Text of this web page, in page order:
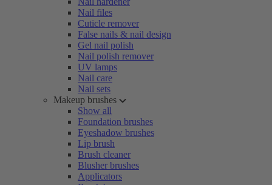
Nail files
Cuticle remover
False nails & nail design
Gel nail polish
Nail polish remover
UV lamps
Nail care
Nail sets
Makeup brushes
Show all
Foundation brushes
Eyeshadow brushes
Lip brush
Brush cleaner
Blusher brushes
Applicators